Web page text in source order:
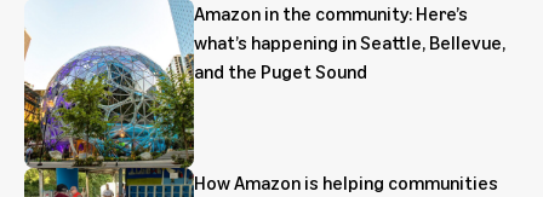
Amazon in the community: Here’s
what’s happening in Seattle, Bellevue,
and the Puget Sound
How Amazon is helping communities